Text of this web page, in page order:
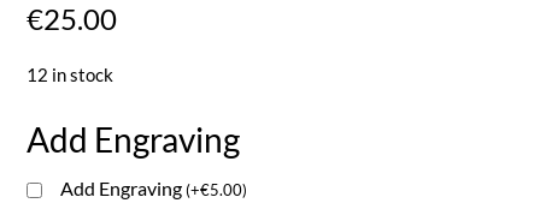
€25.00
12 in stock
Add Engraving
Add Engraving(+€5.00)